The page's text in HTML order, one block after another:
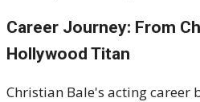
Career Journey: From
Hollywood Titan
Christian Bale's acting career